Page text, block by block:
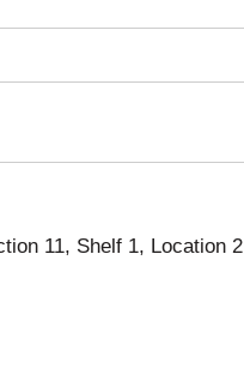
11, Shelf 1, Location 2